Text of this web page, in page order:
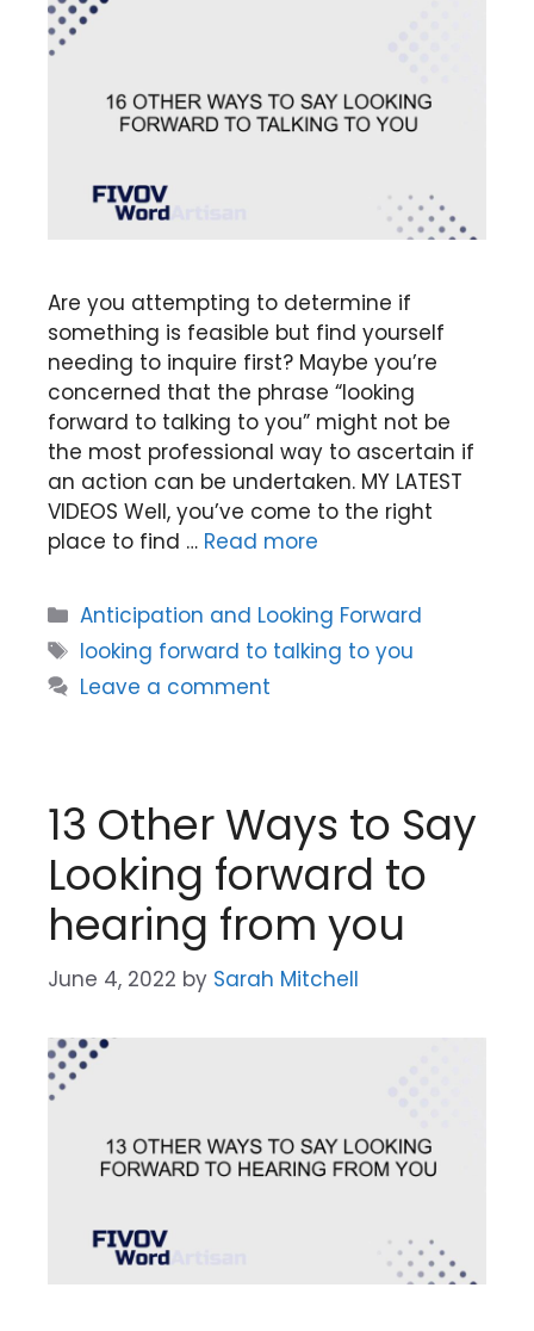
Are you attempting to determine if
something is feasible but find yourself
needing to inquire first? Maybe you’re
concerned that the phrase “looking
forward to talking to you” might not be
the most professional way to ascertain if
an action can be undertaken. MY LATEST
VIDEOS Well, you’ve come to the right
place to find … Read more
Categories
Anticipation and Looking Forward
Tags
looking forward to talking to you
Leave a comment
13 Other Ways to Say
Looking forward to
hearing from you
June 4, 2022 by Sarah Mitchell